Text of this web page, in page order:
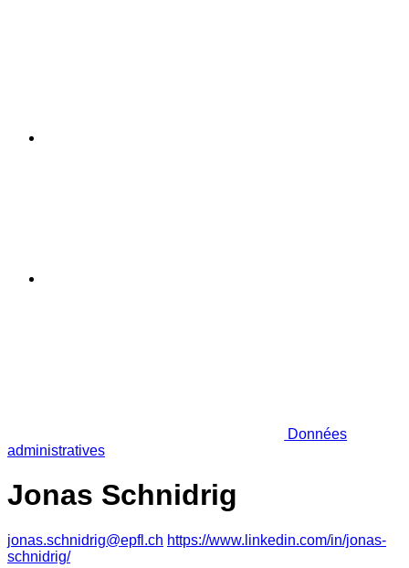
Données
administratives
Jonas Schnidrig
jonas.schnidrig@epfl.ch https://www.linkedin.com/in/jonas-
schnidrig/